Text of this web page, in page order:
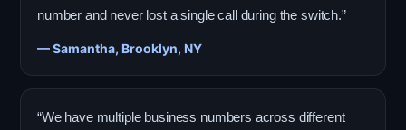
number and never lost a single call during the switch.”
— Samantha, Brooklyn, NY
“We have multiple business numbers across different